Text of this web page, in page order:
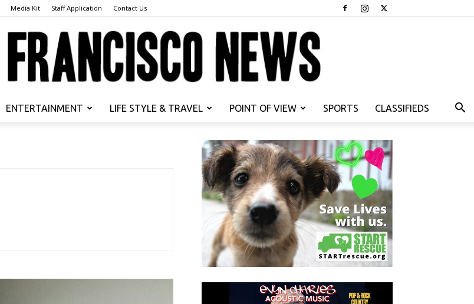
Media Kit Staff Application Contact Us
ENTERTAINMENT LIFE STYLE & TRAVEL POINT OF VIEW SPORTS CLASSIFIEDS